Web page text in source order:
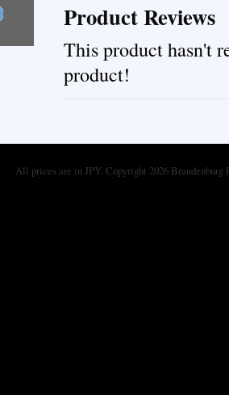
Product Reviews
This product hasn't
product!
All prices are inJPY. Copyright 2026